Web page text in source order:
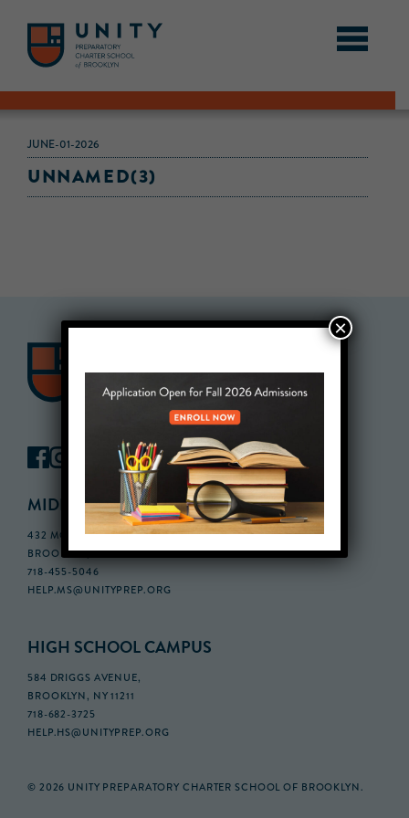
JUNE-01-2026
UNNAMED(3)
MIDDLE SCHOOL CAMPUS
432 MONROE STREET, 3RD FLOOR,
BROOKLYN, NY 11221
718-455-5046
HELP.MS@UNITYPREP.ORG
HIGH SCHOOL CAMPUS
584 DRIGGS AVENUE,
BROOKLYN, NY 11211
718-682-3725
HELP.HS@UNITYPREP.ORG
© 2026 UNITY PREPARATORY CHARTER SCHOOL OF BROOKLYN.
×